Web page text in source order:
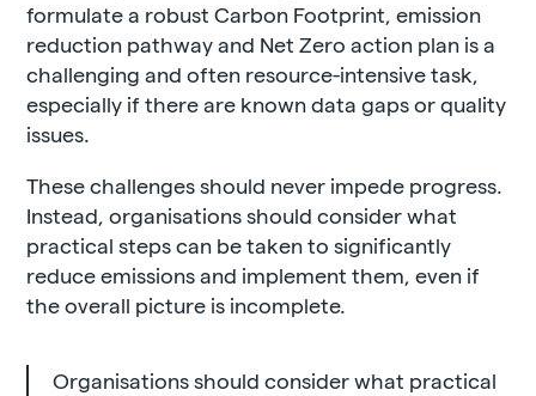
formulate a robust Carbon Footprint, emission
reduction pathway and Net Zero action plan is a
challenging and often resource-intensive task,
especially if there are known data gaps or quality
issues.
These challenges should never impede progress.
Instead, organisations should consider what
practical steps can be taken to significantly
reduce emissions and implement them, even if
the overall picture is incomplete.
Organisations should consider what practical